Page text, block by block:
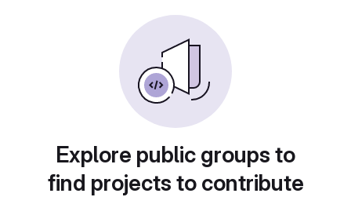
Explore public groups to
find projects to contribute